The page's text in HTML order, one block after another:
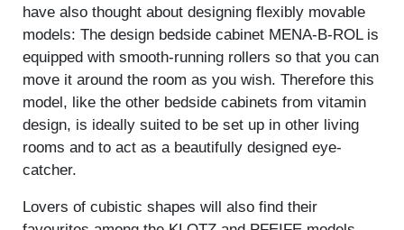
have also thought about designing flexibly movable
models: The design bedside cabinet MENA-B-ROL is
equipped with smooth-running rollers so that you can
move it around the room as you wish. Therefore this
model, like the other bedside cabinets from vitamin
design, is ideally suited to be set up in other living
rooms and to act as a beautifully designed eye-
catcher.
Lovers of cubistic shapes will also find their